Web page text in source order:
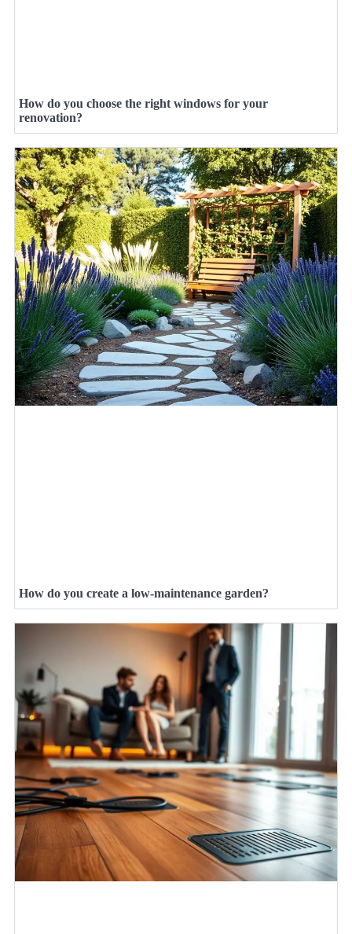
How do you choose the right windows for your
renovation?
How do you create a low-maintenance garden?